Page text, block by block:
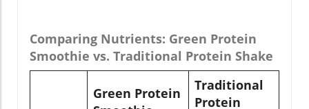
Comparing Nutrients: Green Protein
Smoothie vs. Traditional Protein Shake
Green Protein
Traditional
Protein